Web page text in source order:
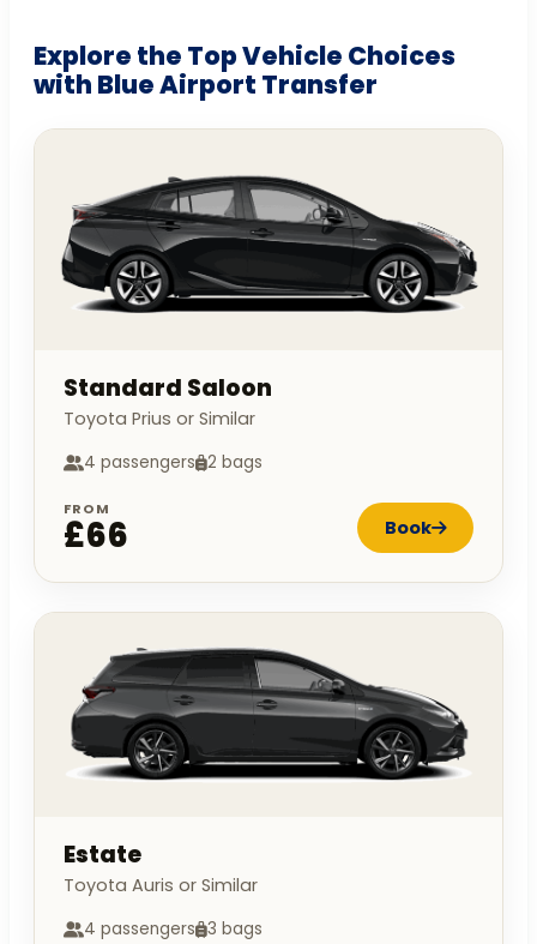
Explore the Top Vehicle Choices
with Blue Airport Transfer
Standard Saloon
Toyota Prius or Similar
4 passengers 2 bags
FROM
£66 Book
Estate
Toyota Auris or Similar
4 passengers 3 bags